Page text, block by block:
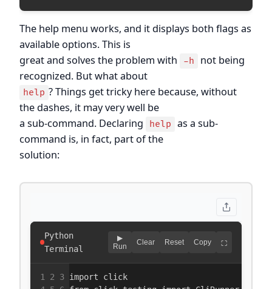
The help menu works, and it displays both flags as
available options. This is
great and solves the problem with
-h
not being
recognized. But what about
help ? Things get tricky here because, without
the dashes, it may very well be
a sub-command. Declaring
help as a sub-
command is, in fact, part of the
solution: